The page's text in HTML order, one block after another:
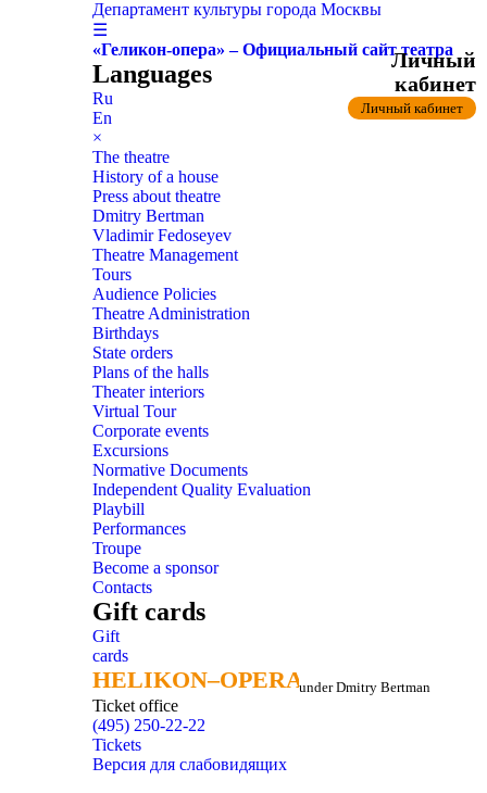
Департамент культуры города Москвы
☰
«Геликон-опера» – Официальный сайт театра
Languages
Ru
En
×
The theatre
History of a house
Press about theatre
Dmitry Bertman
Vladimir Fedoseyev
Theatre Management
Tours
Audience Policies
Theatre Administration
Birthdays
State orders
Plans of the halls
Theater interiors
Virtual Tour
Corporate events
Excursions
Normative Documents
Independent Quality Evaluation
Playbill
Performances
Troupe
Become a sponsor
Contacts
Gift cards
Gift
cards
HELIKON–OPERA
HELIKON–OPERAunder Dmitry Bertman
Ticket office
(495) 250-22-22
Личный
кабинет
Личный кабинет
Tickets
Версия для слабовидящих